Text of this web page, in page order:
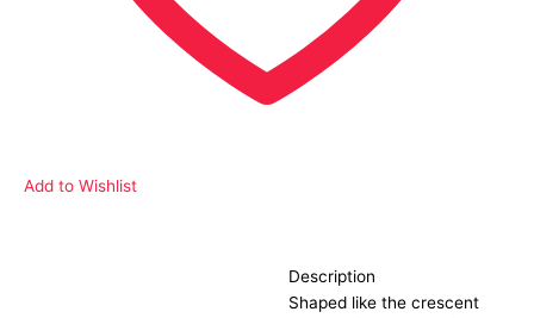
Add to Wishlist
Description
Shaped like the crescent